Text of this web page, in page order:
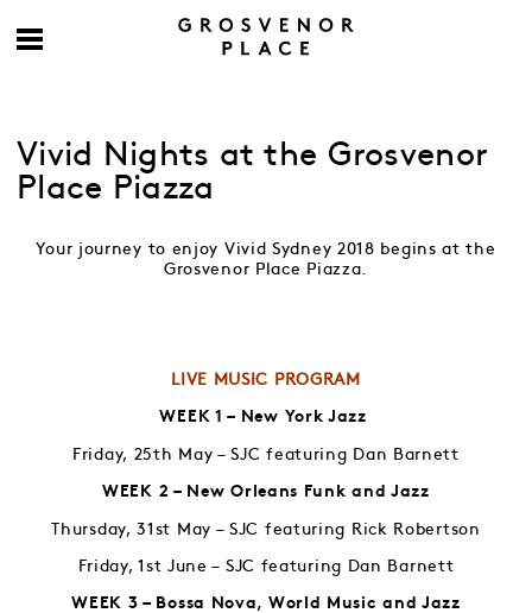
Vivid Nights at the Grosvenor
Place Piazza
Your journey to enjoy Vivid Sydney 2018 begins at the
Grosvenor Place Piazza.
LIVE MUSIC PROGRAM
WEEK 1 – New York Jazz
Friday, 25th May – SJC featuring Dan Barnett
WEEK 2 – New Orleans Funk and Jazz
Thursday, 31st May – SJC featuring Rick Robertson
Friday, 1st June – SJC featuring Dan Barnett
WEEK 3 – Bossa Nova, World Music and Jazz